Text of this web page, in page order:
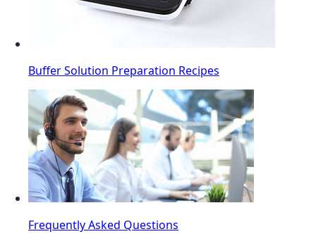
Buffer Solution Preparation Recipes
Frequently Asked Questions